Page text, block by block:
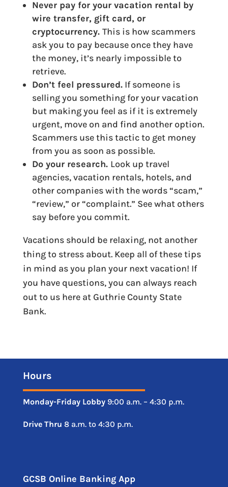
Never pay for your vacation rental by
wire transfer, gift card, or
cryptocurrency. This is how scammers
ask you to pay because once they have
the money, it’s nearly impossible to
retrieve.
Don’t feel pressured.If someone is
selling you something for your vacation
but making you feel as if it is extremely
urgent, move on and find another option.
Scammers use this tactic to get money
from you as soon as possible.
Do your research. Look up travel
agencies, vacation rentals, hotels, and
other companies with the words “scam,”
“review,” or “complaint.” See what others
say before you commit.
Vacations should be relaxing, not another
thing to stress about. Keep all of these tips
in mind as you plan your next vacation! If
you have questions, you can always reach
out to us here at Guthrie County State
Bank.
Hours
Monday-Friday Lobby9:00 a.m. – 4:30 p.m.
Drive Thru 8 a.m. to 4:30 p.m.
GCSB Online Banking App